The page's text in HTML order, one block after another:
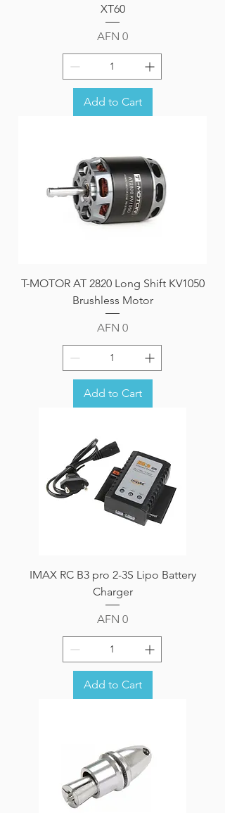
XT60
Price
AFN 0
Add to Cart
T-MOTOR AT 2820 Long Shift KV1050
Brushless Motor
Price
AFN 0
Add to Cart
IMAX RC B3 pro 2-3S Lipo Battery
Charger
Price
AFN 0
Add to Cart